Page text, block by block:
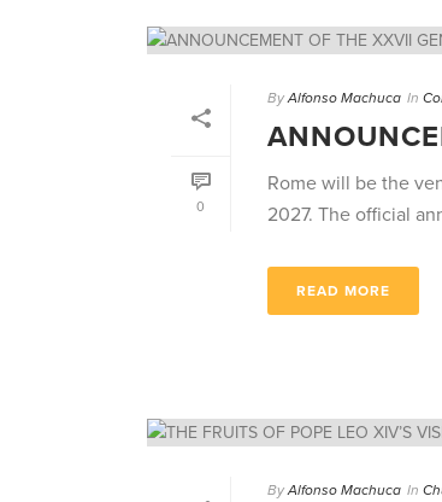
0
By Alfonso Machuca In
Rome will be the
2027. The official
READ MORE
By Alfonso Machuca In